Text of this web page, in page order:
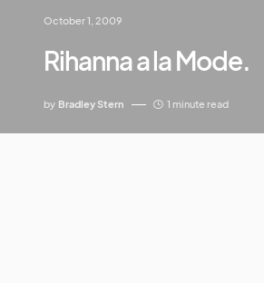
October 1, 2009
Rihanna a la Mode.
by Bradley Stern 1 minute read